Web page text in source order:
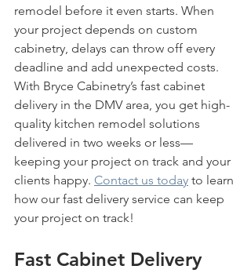
remodel before it even starts. When
your project depends on custom
cabinetry, delays can throw off every
deadline and add unexpected costs.
With Bryce Cabinetry’s fast cabinet
delivery in the DMV area, you get high-
quality kitchen remodel solutions
delivered in two weeks or less—
keeping your project on track and your
clients happy. Contact us today to learn
how our fast delivery service can keep
your project on track!
Fast Cabinet Delivery